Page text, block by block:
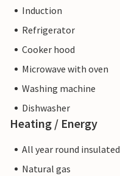
Induction
Refrigerator
Cooker hood
Microwave with oven
Washing machine
Dishwasher
Heating / Energy
All year round insulated
Natural gas